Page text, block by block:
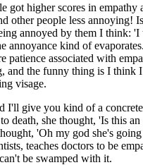
got higher scores in
people less annoying!
annoyed by them I
kind of
associated with
the funny thing is I think
visage.
give you kind of a
she thought, 'Is this
'Oh my god she's
teaches doctors to be
be swamped with it.